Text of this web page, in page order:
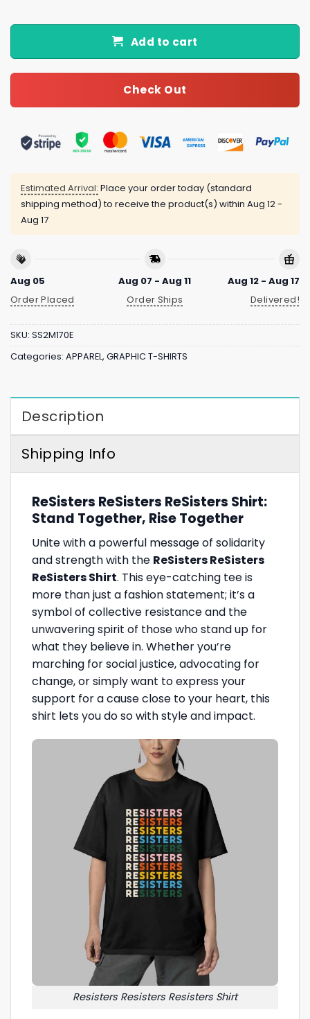
Add to cart
Check Out
Estimated Arrival: Place your order today (standard
shipping method) to receive the product(s) within Aug 12 -
Aug 17
Aug 05
Order Placed
Aug 07 - Aug 11
Order Ships
Aug 12 - Aug 17
Delivered!
SKU: SS2M170E
Categories: APPAREL, GRAPHIC T-SHIRTS
Description
Shipping Info
ReSisters ReSisters ReSisters Shirt:
Stand Together, Rise Together
Unite with a powerful message of solidarity
and strength with the ReSisters ReSisters
ReSisters Shirt. This eye-catching tee is
more than just a fashion statement; it’s a
symbol of collective resistance and the
unwavering spirit of those who stand up for
what they believe in. Whether you’re
marching for social justice, advocating for
change, or simply want to express your
support for a cause close to your heart, this
shirt lets you do so with style and impact.
Resisters Resisters Resisters Shirt